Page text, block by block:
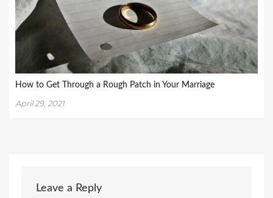
How to Get Through a Rough Patch in Your Marriage
April 29, 2021
Leave a Reply